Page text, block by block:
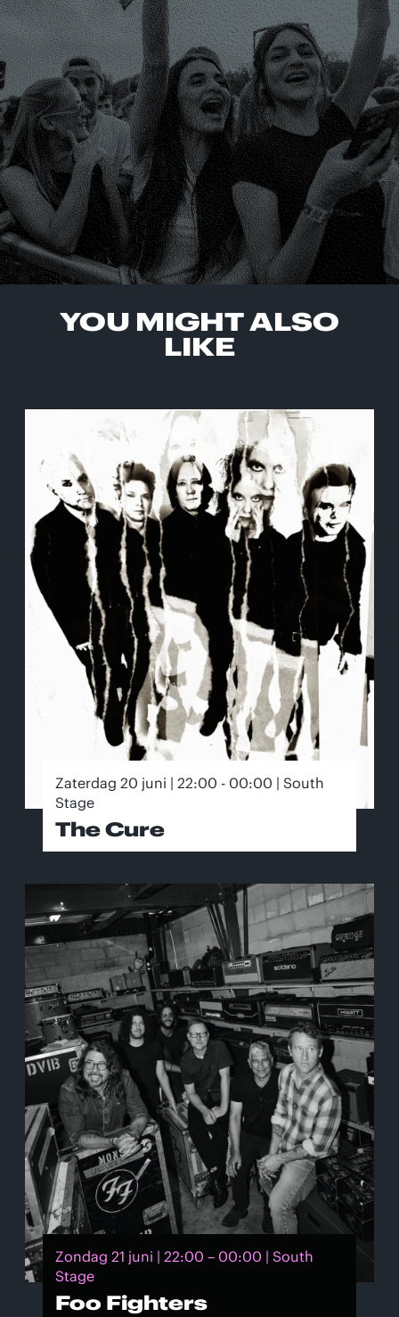
YOU MIGHT ALSO
LIKE
Zaterdag 20 juni | 22:00 - 00:00 | South
Stage
The Cure
Zondag 21 juni | 22:00 – 00:00 | South
Stage
Foo Fighters